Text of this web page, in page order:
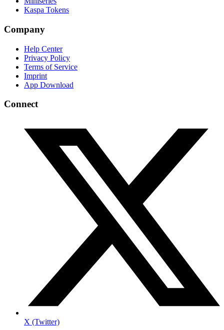
Kaspa Tokens
Company
Help Center
Privacy Policy
Terms of Service
Imprint
App Download
Connect
X (Twitter)